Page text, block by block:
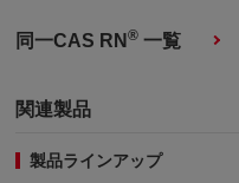
同一CAS RN® 一覧
関連製品
製品ラインアップ